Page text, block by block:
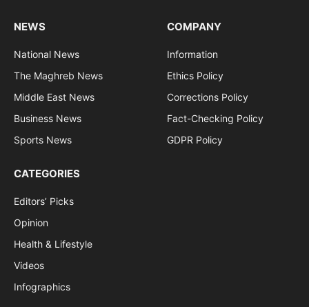
NEWS
National News
The Maghreb News
Middle East News
Business News
Sports News
COMPANY
Information
Ethics Policy
Corrections Policy
Fact-Checking Policy
GDPR Policy
CATEGORIES
Editors’ Picks
Opinion
Health & Lifestyle
Videos
Infographics